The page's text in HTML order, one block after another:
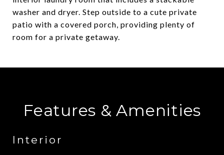
washer and dryer. Step outside to a cute private
patio with a covered porch, providing plenty of
room for a private getaway.
Features & Amenities
Interior